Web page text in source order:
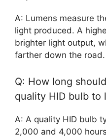
A: Lumens measure
light produced. A
brighter light output,
farther down the road.
Q: How long
quality HID bulb to
A: A quality HID bulb
2,000 and 4,000